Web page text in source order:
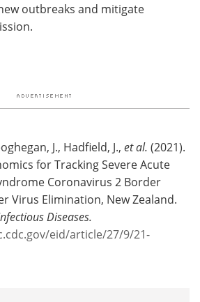
outbreaks and mitigate
J., Hadfield, J., et al. (2021).
for Tracking Severe Acute
Coronavirus 2 Border
Virus Elimination, New Zealand.
Diseases.
eid/article/27/9/21-